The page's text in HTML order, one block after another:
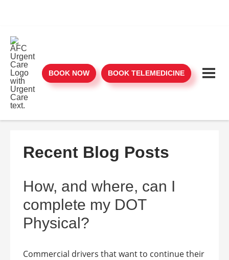
BOOK NOW BOOK TELEMEDICINE
Recent Blog Posts
How, and where, can I
complete my DOT
Physical?
Commercial drivers that want to continue their